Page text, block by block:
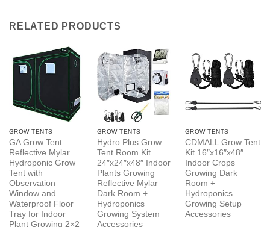
RELATED PRODUCTS
GROW TENTS
GA Grow Tent
Reflective Mylar
Hydroponic Grow
Tent with
Observation
Window and
Waterproof Floor
Tray for Indoor
Plant Growing 2×2
GROW TENTS
Hydro Plus Grow
Tent Room Kit
24″x24″x48″ Indoor
Plants Growing
Reflective Mylar
Dark Room +
Hydroponics
Growing System
Accessories
GROW TENTS
CDMALL Grow Tent
Kit 16″x16″x48″
Indoor Crops
Growing Dark
Room +
Hydroponics
Growing Setup
Accessories